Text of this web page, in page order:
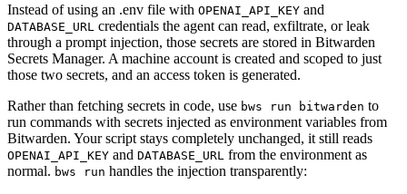
Instead of using an .env file with OPENAI_API_KEY and
DATABASE_URL credentials the agent can read, exfiltrate, or leak
through a prompt injection, those secrets are stored in Bitwarden
Secrets Manager. A machine account is created and scoped to just
those two secrets, and an access token is generated.
Rather than fetching secrets in code, use bws run bitwarden to
run commands with secrets injected as environment variables from
Bitwarden. Your script stays completely unchanged, it still reads
OPENAI_API_KEY and DATABASE_URL from the environment as
normal. bws run handles the injection transparently: